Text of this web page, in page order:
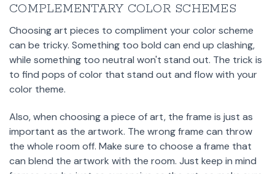
COMPLEMENTARY COLOR SCHEMES
Choosing art pieces to compliment your color scheme
can be tricky. Something too bold can end up clashing,
while something too neutral won't stand out. The trick is
to find pops of color that stand out and flow with your
color theme.
Also, when choosing a piece of art, the frame is just as
important as the artwork. The wrong frame can throw
the whole room off. Make sure to choose a frame that
can blend the artwork with the room. Just keep in mind